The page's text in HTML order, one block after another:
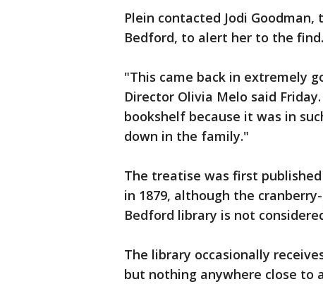
Plein contacted Jodi
Bedford, to alert her to the find.
"This came back in extremely
Director Olivia Melo said
bookshelf because it was in
down in the family."
The treatise was first
in 1879, although the
Bedford library is not
The library occasionally
but nothing anywhere close to